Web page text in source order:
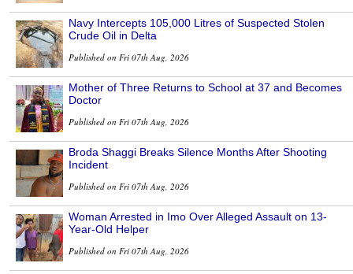
Navy Intercepts 105,000 Litres of Suspected Stolen
Crude Oil in Delta
Published on Fri 07th Aug, 2026
Mother of Three Returns to School at 37 and Becomes
Doctor
Published on Fri 07th Aug, 2026
Broda Shaggi Breaks Silence Months After Shooting
Incident
Published on Fri 07th Aug, 2026
Woman Arrested in Imo Over Alleged Assault on 13-
Year-Old Helper
Published on Fri 07th Aug, 2026